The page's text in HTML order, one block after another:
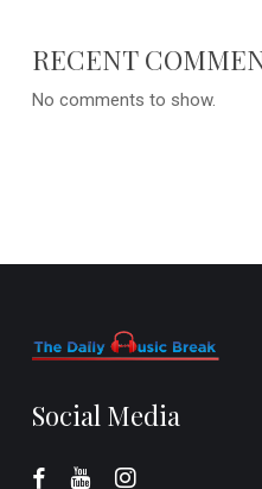
RECENT
No comments to show.
Social Media